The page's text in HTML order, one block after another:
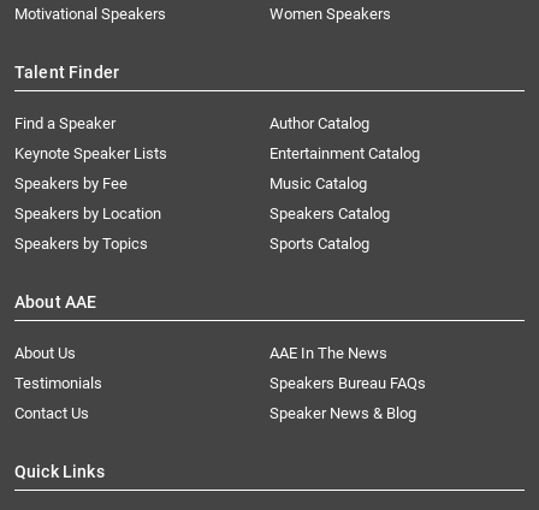
Motivational Speakers
Women Speakers
Talent Finder
Find a Speaker
Keynote Speaker Lists
Speakers by Fee
Speakers by Location
Speakers by Topics
Author Catalog
Entertainment Catalog
Music Catalog
Speakers Catalog
Sports Catalog
About AAE
About Us
AAE In The News
Testimonials
Speakers Bureau FAQs
Contact Us
Speaker News & Blog
Quick Links